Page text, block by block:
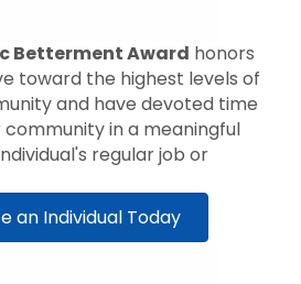
Betterment Award honors
toward the highest levels of
and have devoted time
in a meaningful
regular job or
an Individual Today